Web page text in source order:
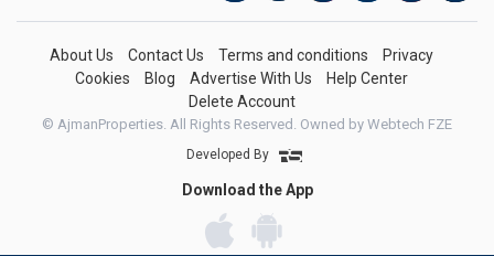
About Us Contact Us Terms and conditions
Privacy
Cookies
Blog Advertise With Us
Help Center
Delete Account
© AjmanProperties. All Rights Reserved. Owned by Webtech FZE
Developed By
Download the App